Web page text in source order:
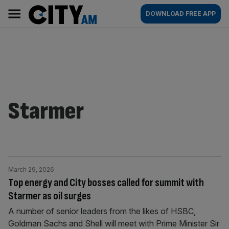
content
AM
Main
navigation
DOWNLOAD FREE APP
Starmer
Top energy and City bosses called for summit with
Starmer as oil surges
March 29, 2026
A number of senior leaders from the likes of HSBC,
Goldman Sachs and Shell will meet with Prime Minister Sir